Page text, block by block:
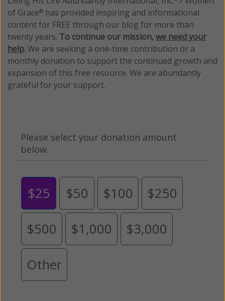
of Grace® has provided inspiring and informational
content for FREE through our blog for more than
twenty years. To continue our mission,we need your
help.We are seeking a one-time contribution or a
monthly donation to support the continued growth and
expansion of this free resource. We are abundantly
grateful for your support.
Please select your donation amount
below.
$25 $50 $100 $250
$500 $1,000 $3,000
Other